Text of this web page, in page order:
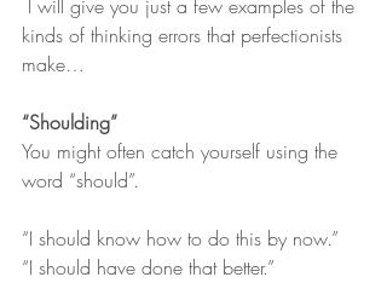
kinds of thinking errors that perfectionists
make…
“Shoulding”
You might often catch yourself using the
word “should”.
“I should know how to do this by now.”
“I should have done that better.”